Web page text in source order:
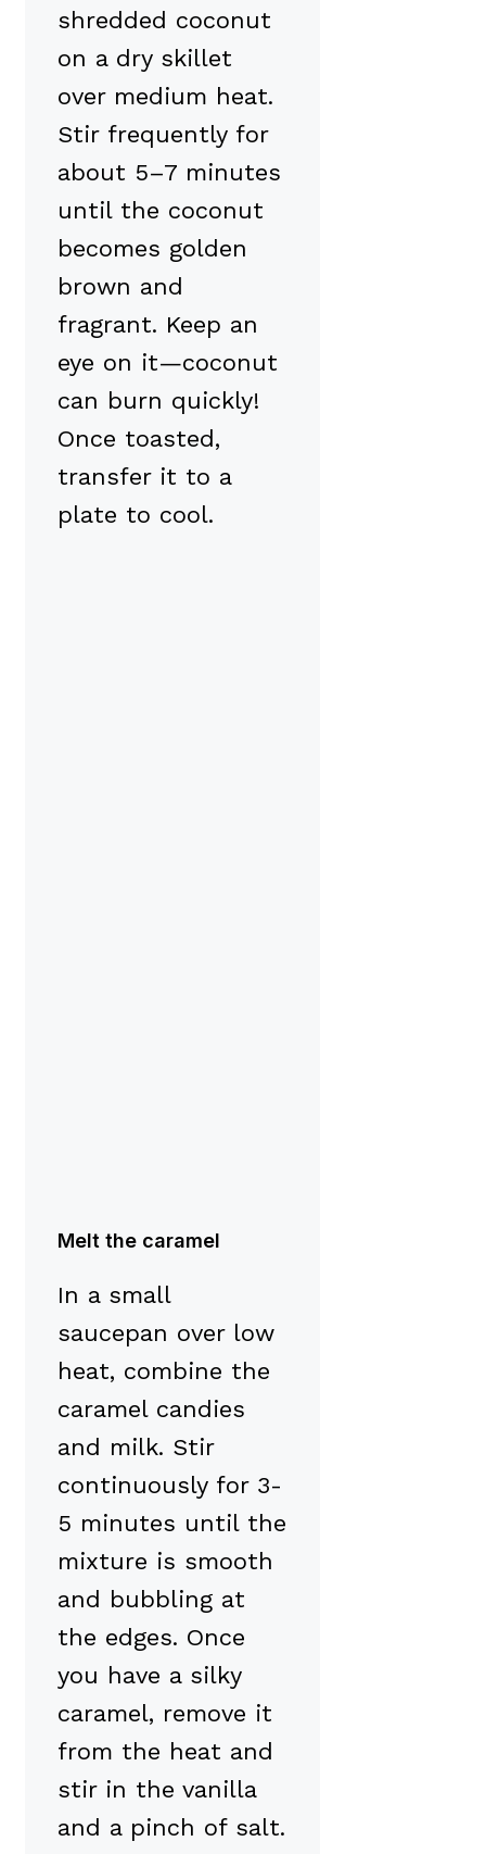
shredded coconut
on a dry skillet
over medium heat.
Stir frequently for
about 5–7 minutes
until the coconut
becomes golden
brown and
fragrant. Keep an
eye on it—coconut
can burn quickly!
Once toasted,
transfer it to a
plate to cool.
Melt the caramel
In a small
saucepan over low
heat, combine the
caramel candies
and milk. Stir
continuously for 3-
5 minutes until the
mixture is smooth
and bubbling at
the edges. Once
you have a silky
caramel, remove it
from the heat and
stir in the vanilla
and a pinch of salt.